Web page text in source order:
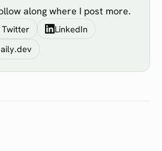
along where I post more.
LinkedIn